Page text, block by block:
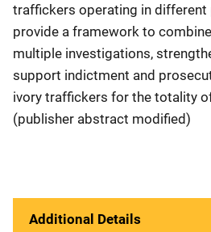
traffickers operating in different
provide a framework to
multiple investigations,
support indictment and
ivory traffickers for the totality
(publisher abstract modified)
Additional Details